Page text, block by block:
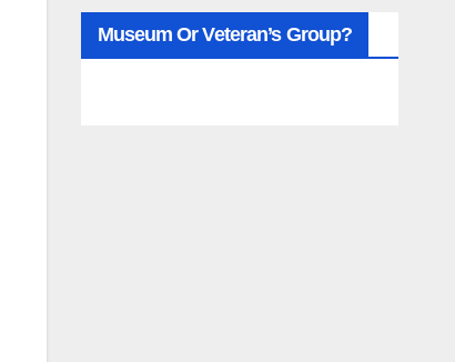
Museum Or Veteran’s Group?